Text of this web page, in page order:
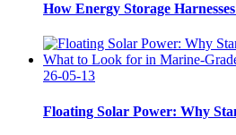
How Energy Storage
26-05-13
Floating Solar Power: Why